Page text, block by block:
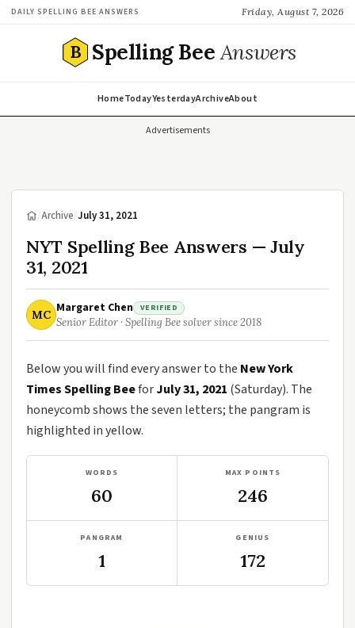
DAILY SPELLING BEE ANSWERS Friday, August 7, 2026
B Spelling BeeAnswers
HomeTodayYesterdayArchiveAbout
Advertisements
/Archive/July 31, 2021
NYT Spelling Bee Answers — July
31, 2021
MC Margaret Chen VERIFIED
Senior Editor · Spelling Bee solver since 2018
Below you will find every answer to the New York
Times Spelling BeeforJuly 31, 2021 (Saturday). The
honeycomb shows the seven letters; the pangram is
highlighted in yellow.
WORDS
60
MAX POINTS
246
PANGRAM
1
GENIUS
172